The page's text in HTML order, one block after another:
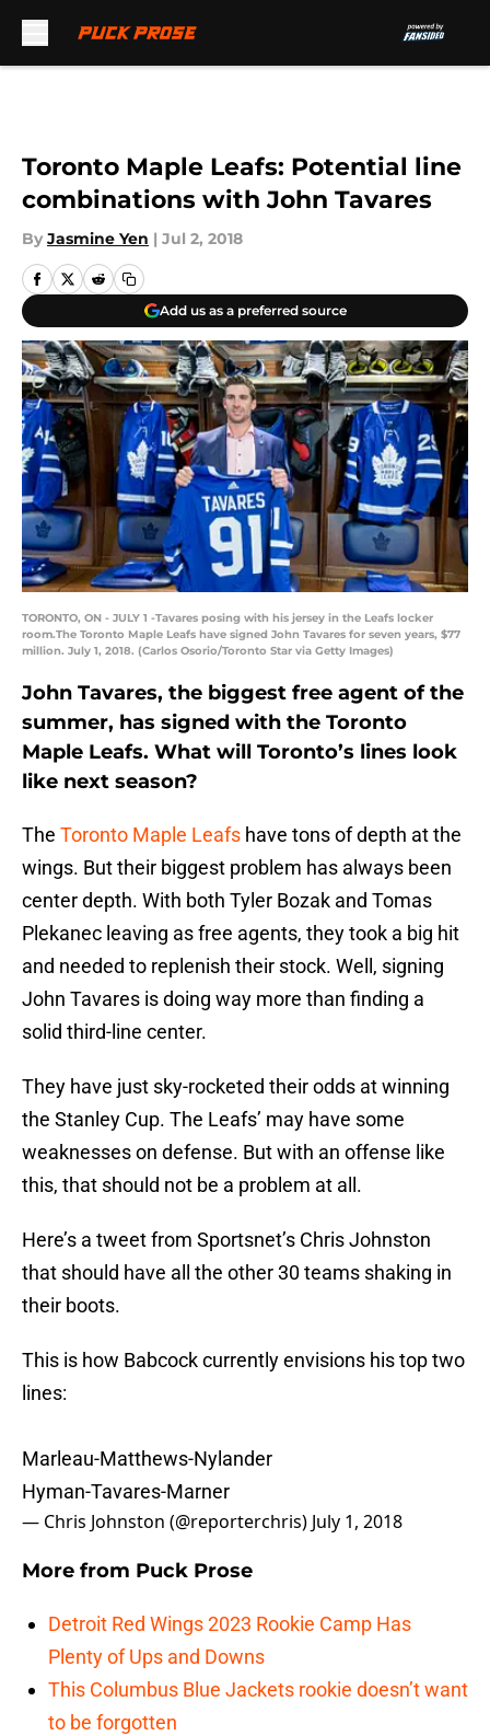
Toronto Maple Leafs: Potential line
combinations with John Tavares
By Jasmine Yen | Jul 2, 2018
Add us as a preferred source
TORONTO, ON - JULY 1 -Tavares posing with his jersey in the Leafs locker
room.The Toronto Maple Leafs have signed John Tavares for seven years, $77
million. July 1, 2018. (Carlos Osorio/Toronto Star via Getty Images)
John Tavares, the biggest free agent of the
summer, has signed with the Toronto
Maple Leafs. What will Toronto’s lines look
like next season?
The Toronto Maple Leafs have tons of depth at the
wings. But their biggest problem has always been
center depth. With both Tyler Bozak and Tomas
Plekanec leaving as free agents, they took a big hit
and needed to replenish their stock. Well, signing
John Tavares is doing way more than finding a
solid third-line center.
They have just sky-rocketed their odds at winning
the Stanley Cup. The Leafs’ may have some
weaknesses on defense. But with an offense like
this, that should not be a problem at all.
Here’s a tweet from Sportsnet’s Chris Johnston
that should have all the other 30 teams shaking in
their boots.
This is how Babcock currently envisions his top two
lines:
Marleau-Matthews-Nylander
Hyman-Tavares-Marner
— Chris Johnston (@reporterchris) July 1, 2018
More from Puck Prose
Detroit Red Wings 2023 Rookie Camp Has
Plenty of Ups and Downs
This Columbus Blue Jackets rookie doesn’t want
to be forgotten